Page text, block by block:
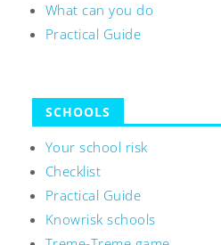
What can you do
Practical Guide
SCHOOLS
Your school risk
Checklist
Practical Guide
Knowrisk schools